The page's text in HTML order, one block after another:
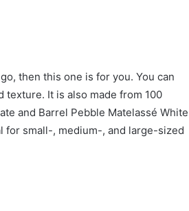
then this one is for you. You can
texture. It is also made from 100
and Barrel Pebble Matelassé White
for small-, medium-, and large-sized